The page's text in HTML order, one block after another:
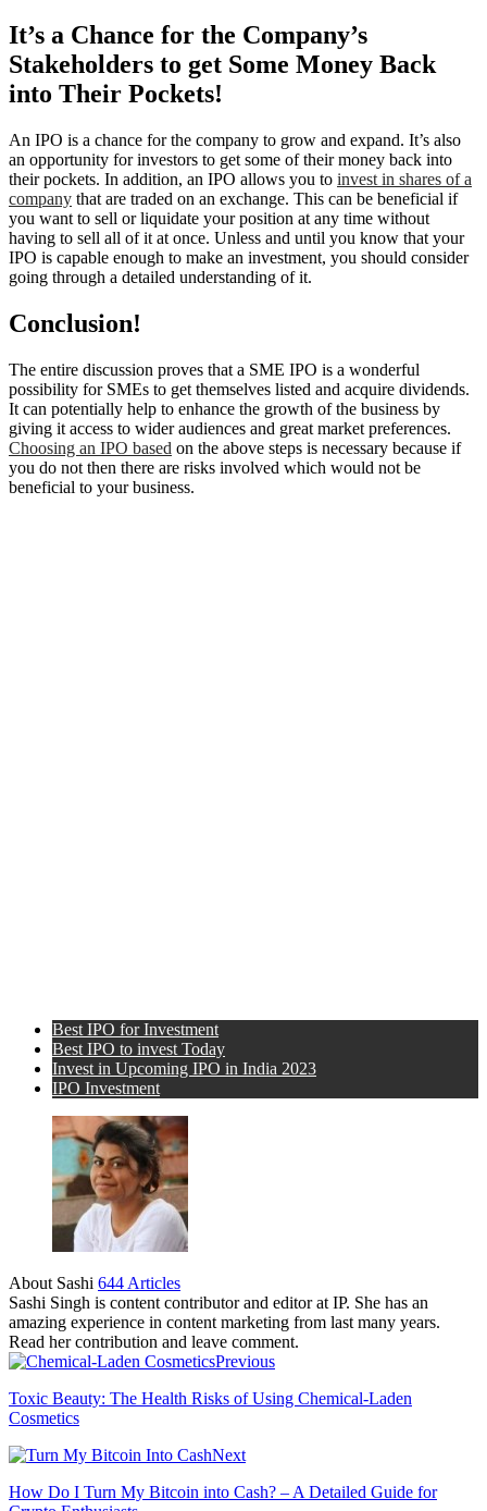
It’s a Chance for the Company’s
Stakeholders to get Some Money Back
into Their Pockets!
An IPO is a chance for the company to grow and expand. It’s also
an opportunity for investors to get some of their money back into
their pockets. In addition, an IPO allows you to invest in shares of a
company that are traded on an exchange. This can be beneficial if
you want to sell or liquidate your position at any time without
having to sell all of it at once. Unless and until you know that your
IPO is capable enough to make an investment, you should consider
going through a detailed understanding of it.
Conclusion!
The entire discussion proves that a SME IPO is a wonderful
possibility for SMEs to get themselves listed and acquire dividends.
It can potentially help to enhance the growth of the business by
giving it access to wider audiences and great market preferences.
Choosing an IPO based on the above steps is necessary because if
you do not then there are risks involved which would not be
beneficial to your business.
Best IPO for Investment
Best IPO to invest Today
Invest in Upcoming IPO in India 2023
IPO Investment
About Sashi 644 Articles
Sashi Singh is content contributor and editor at IP. She has an
amazing experience in content marketing from last many years.
Read her contribution and leave comment.
Previous
Toxic Beauty: The Health Risks of Using Chemical-Laden
Cosmetics
Next
How Do I Turn My Bitcoin into Cash? – A Detailed Guide for